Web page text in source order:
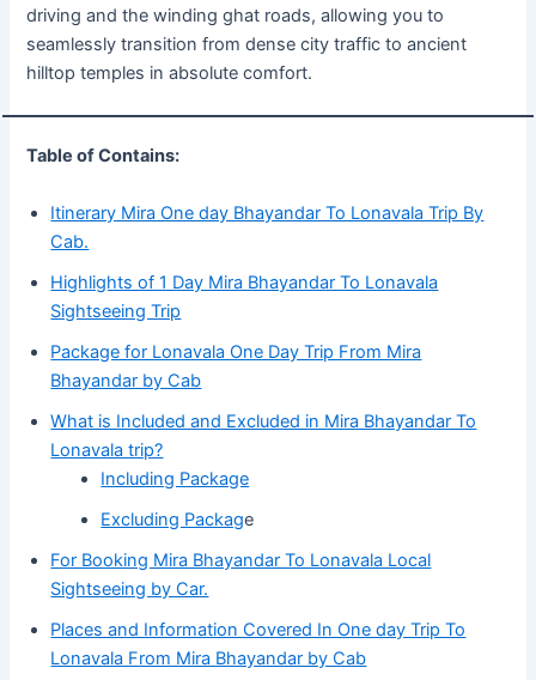
driving and the winding ghat roads, allowing you to
seamlessly transition from dense city traffic to ancient
hilltop temples in absolute comfort.
Table of Contains:
Itinerary Mira One day Bhayandar To Lonavala Trip By
Cab.
Highlights of 1 Day Mira Bhayandar To Lonavala
Sightseeing Trip
Package for Lonavala One Day Trip From Mira
Bhayandar by Cab
What is Included and Excluded in Mira Bhayandar To
Lonavala trip?
Including Package
Excluding Package
For Booking Mira Bhayandar To Lonavala Local
Sightseeing by Car.
Places and Information Covered In One day Trip To
Lonavala From Mira Bhayandar by Cab